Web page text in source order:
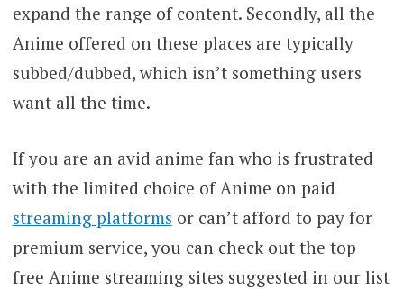
expand the range of content. Secondly, all the
Anime offered on these places are typically
subbed/dubbed, which isn’t something users
want all the time.
If you are an avid anime fan who is frustrated
with the limited choice of Anime on paid
streaming platforms or can’t afford to pay for
premium service, you can check out the top
free Anime streaming sites suggested in our list